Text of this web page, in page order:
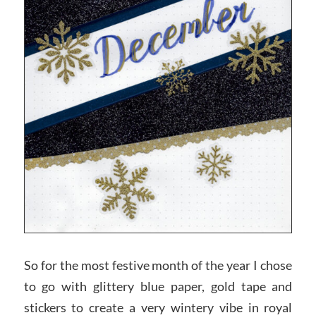
So for the most festive month of the year I chose
to go with glittery blue paper, gold tape and
stickers to create a very wintery vibe in royal